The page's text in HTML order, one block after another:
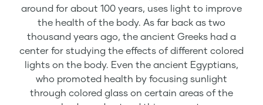
around for about 100 years, uses light to improve
the health of the body. As far back as two
thousand years ago, the ancient Greeks had a
center for studying the effects of different colored
lights on the body. Even the ancient Egyptians,
who promoted health by focusing sunlight
through colored glass on certain areas of the